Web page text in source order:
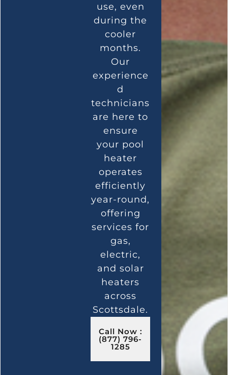
use, even
during the
cooler
months.
Our
experience
d
technicians
are here to
ensure
your pool
heater
operates
efficiently
year-round,
offering
services for
gas,
electric,
and solar
heaters
across
Scottsdale.
Call Now :
(877) 796-
1285